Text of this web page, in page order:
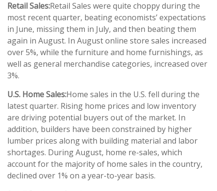
Retail Sales:Retail Sales were quite choppy during the
most recent quarter, beating economists’ expectations
in June, missing them in July, and then beating them
again in August. In August online store sales increased
over 5%, while the furniture and home furnishings, as
well as general merchandise categories, increased over
3%.
U.S. Home Sales:Home sales in the U.S. fell during the
latest quarter. Rising home prices and low inventory
are driving potential buyers out of the market. In
addition, builders have been constrained by higher
lumber prices along with building material and labor
shortages. During August, home re-sales, which
account for the majority of home sales in the country,
declined over 1% on a year-to-year basis.